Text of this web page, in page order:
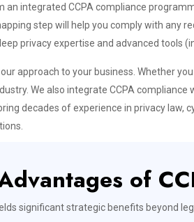
integrated CCPA compliance
step will help you comply with any
privacy expertise and advanced tools
approach to your business. Whether
We also integrate CCPA
decades of experience in privacy law,
of
significant strategic benefits beyond